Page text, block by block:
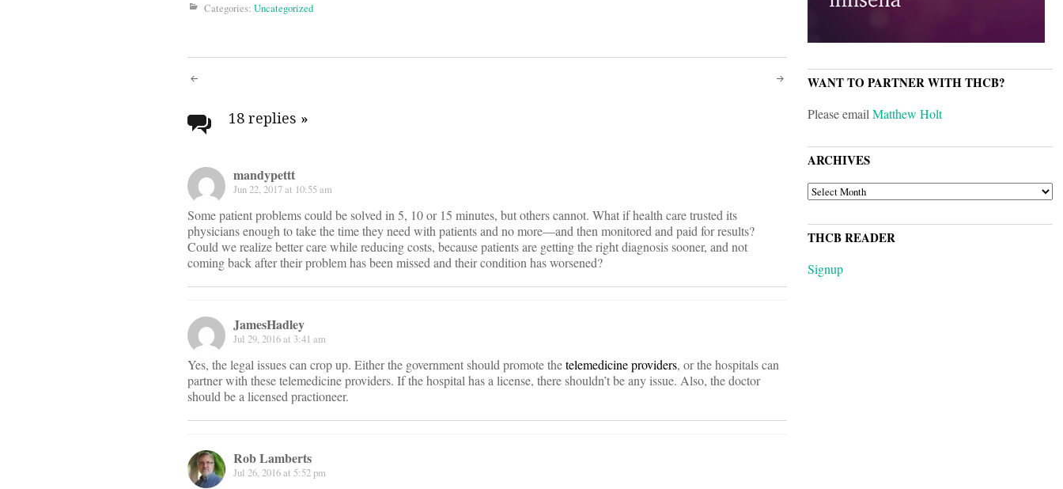
Categories: Uncategorized
Post
navigation
18 replies »
mandypettt
Jun 22, 2017 at 10:55 am
Some patient problems could be solved in 5, 10 or 15 minutes, but others cannot. What if health care trusted its
physicians enough to take the time they need with patients and no more—and then monitored and paid for results?
Could we realize better care while reducing costs, because patients are getting the right diagnosis sooner, and not
coming back after their problem has been missed and their condition has worsened?
JamesHadley
Jul 29, 2016 at 3:41 am
Yes, the legal issues can crop up. Either the government should promote thetelemedicine providers, or the hospitals can
partner with these telemedicine providers. If the hospital has a license, there shouldn’t be any issue. Also, the doctor
should be a licensed practioneer.
Rob Lamberts
Jul 26, 2016 at 5:52 pm
WANT TO PARTNER WITH THCB?
Please emailMatthew Holt
ARCHIVES
ARCHIVES
THCB READER
Signup